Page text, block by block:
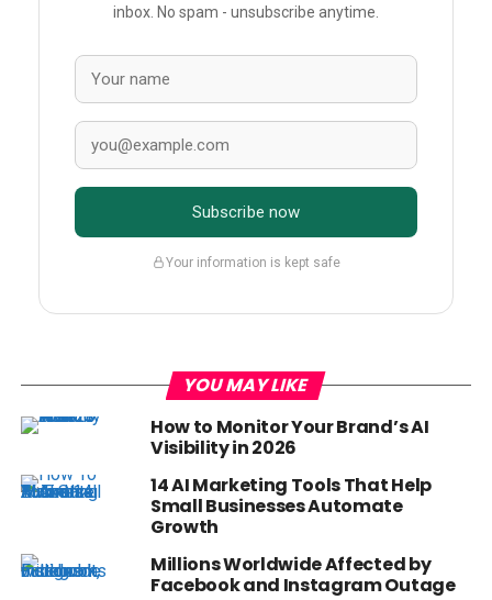
inbox. No spam - unsubscribe anytime.
Subscribe now
Your information is kept safe
YOU MAY LIKE
How to Monitor Your Brand’s AI
Visibility in 2026
14 AI Marketing Tools That Help
Small Businesses Automate
Growth
Millions Worldwide Affected by
Facebook and Instagram Outage